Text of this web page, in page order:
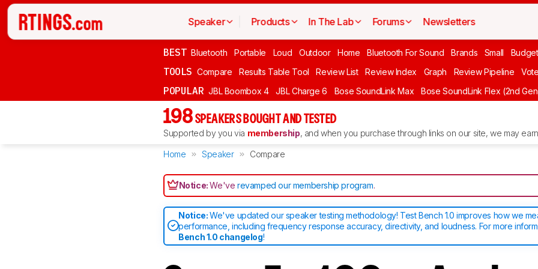
Speaker Products In The Lab Forums Newsletters
BEST Bluetooth Portable Loud Outdoor Home Bluetooth For Sound Brands Small
TOOLS Compare Results Table Tool Review List Review Index Graph Review Pipeline Vote
POPULAR JBL Boombox 4 JBL Charge 6 Bose SoundLink Max Bose SoundLink Flex (2nd
198 SPEAKERS BOUGHT AND TESTED
Supported by you via membership, and when you purchase through links on our site, we may
Home Speaker Compare
Notice:We'verevamped our membership program.
Notice:We've updated our speaker testing methodology! Test Bench 1.0 improves how we
performance, including frequency response accuracy, directivity, and loudness. For more
Bench 1.0 changelog!